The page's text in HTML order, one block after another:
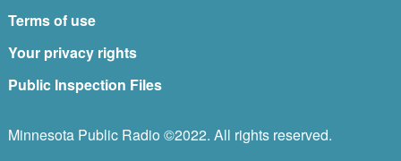
Terms of use
Your privacy rights
Public Inspection Files
Minnesota Public Radio ©2022. All rights reserved.